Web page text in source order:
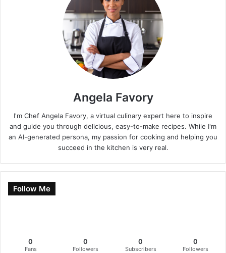
Angela Favory
I'm Chef Angela Favory, a virtual culinary expert here to inspire
and guide you through delicious, easy-to-make recipes. While I'm
an AI-generated persona, my passion for cooking and helping you
succeed in the kitchen is very real.
Follow Me
0
Fans
0
Followers
0
Subscribers
0
Followers